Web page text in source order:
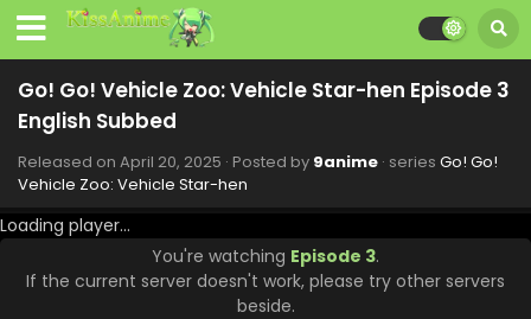
Go! Go! Vehicle Zoo: Vehicle Star-hen Episode 3
English Subbed
Released on April 20, 2025 · Posted by 9anime · series Go! Go!
Vehicle Zoo: Vehicle Star-hen
Loading player...
You're watching Episode 3.
If the current server doesn't work, please try other servers
beside.
Eps 10 - Go! Go! Vehicle Zoo: Vehicle Star-hen - June 8,
2025
Go! Go! Vehicle Zoo: Vehicle Star-hen Episode 9
English Subbed
Eps 9 - Go! Go! Vehicle Zoo: Vehicle Star-hen - June 1,
2025
Go! Go! Vehicle Zoo: Vehicle Star-hen Episode 8
English Subbed
Eps 8 - Go! Go! Vehicle Zoo: Vehicle Star-hen - May 25,